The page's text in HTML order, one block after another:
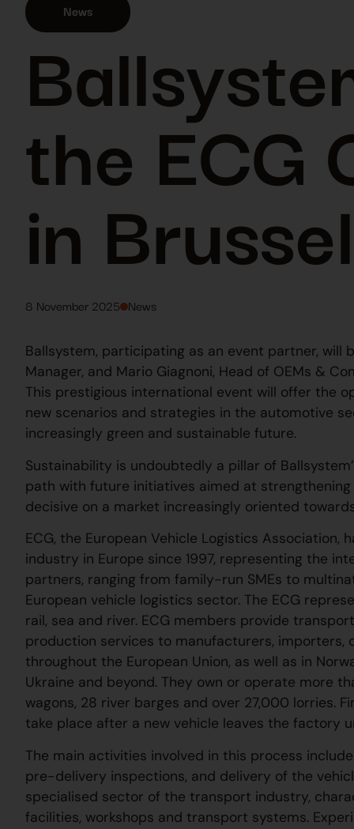
News
the ECG
in
8 November 2025 News
Ballsystem, participating as an event partner, will
Manager, and Mario Giagnoni, Head of OEMs &
This prestigious international event will offer the
new scenarios and strategies in the automotive
increasingly green and sustainable future.
Sustainability is undoubtedly a pillar of
path with future initiatives aimed at
decisive on a market increasingly oriented
ECG, the European Vehicle Logistics
industry in Europe since 1997, representing the
partners, ranging from family-run SMEs to
European vehicle logistics sector. The ECG
rail, sea and river. ECG members provide
production services to manufacturers, importers,
throughout the European Union, as well as in
Ukraine and beyond. They own or operate more
wagons, 28 river barges and over 27,000 lorries.
take place after a new vehicle leaves the factory
The main activities involved in this process
pre-delivery inspections, and delivery of the
specialised sector of the transport industry,
facilities, workshops and transport systems.